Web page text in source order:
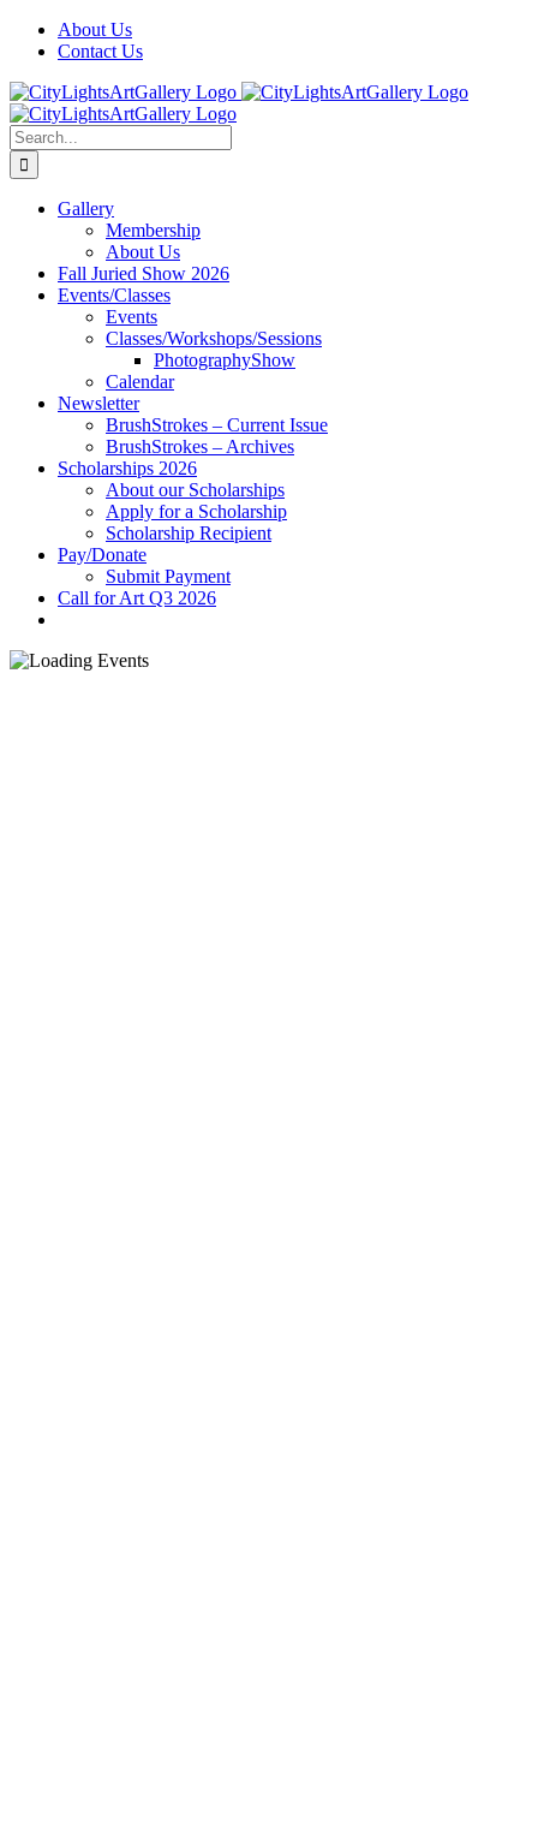
Skip
Facebook
Instagram
Yelp
Tiktok About Us
Contact Us
Search
for:
Gallery
Membership
About Us
Fall Juried Show 2026
Events/Classes
Events
Classes/Workshops/Sessions
PhotographyShow
Calendar
Newsletter
BrushStrokes – Current Issue
BrushStrokes – Archives
Scholarships 2026
About our Scholarships
Apply for a Scholarship
Scholarship Recipient
Pay/Donate
Submit Payment
Call for Art Q3 2026